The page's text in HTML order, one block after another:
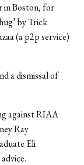
in Boston, for
by Trick
(a p2p service)
a dismissal of
against RIAA
Ray
Eli